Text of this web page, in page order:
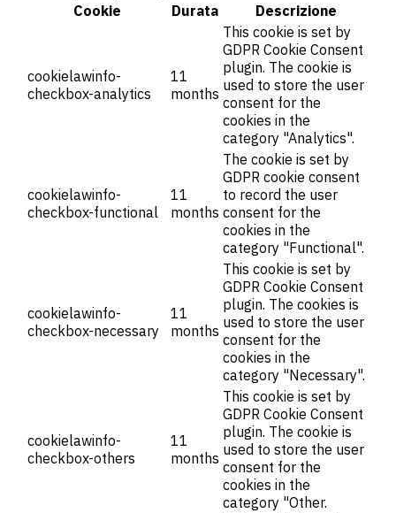
Cookie
Durata Descrizione
cookielawinfo-
checkbox-analytics
11
months
This cookie is set by
GDPR Cookie Consent
plugin. The cookie is
used to store the user
consent for the
cookies in the
category "Analytics".
cookielawinfo-
checkbox-functional
11
months
The cookie is set by
GDPR cookie consent
to record the user
consent for the
cookies in the
category "Functional".
cookielawinfo-
checkbox-necessary
11
months
This cookie is set by
GDPR Cookie Consent
plugin. The cookies is
used to store the user
consent for the
cookies in the
category "Necessary".
cookielawinfo-
checkbox-others
11
months
This cookie is set by
GDPR Cookie Consent
plugin. The cookie is
used to store the user
consent for the
cookies in the
category "Other.